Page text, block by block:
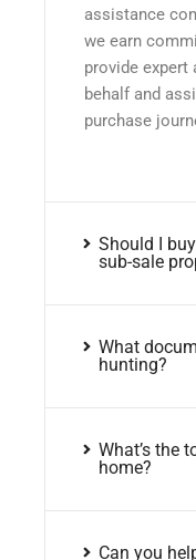
assistance
we earn
provide
behalf and
purchase
Should I
sub-sale
What
hunting?
What’s the
home?
Can you